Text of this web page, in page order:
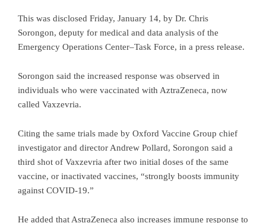
This was disclosed Friday, January 14, by Dr. Chris
Sorongon, deputy for medical and data analysis of the
Emergency Operations Center–Task Force, in a press release.
Sorongon said the increased response was observed in
individuals who were vaccinated with AztraZeneca, now
called Vaxzevria.
Citing the same trials made by Oxford Vaccine Group chief
investigator and director Andrew Pollard, Sorongon said a
third shot of Vaxzevria after two initial doses of the same
vaccine, or inactivated vaccines, “strongly boosts immunity
against COVID-19.”
He added that AstraZeneca also increases immune response to